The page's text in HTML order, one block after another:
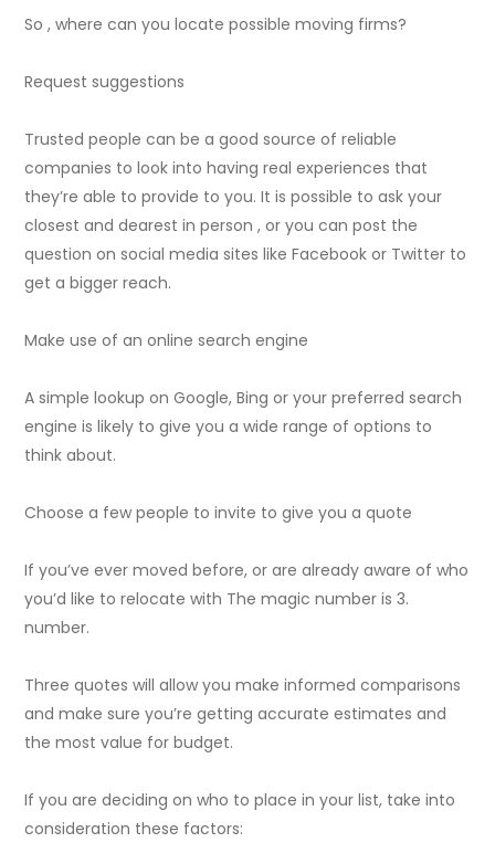
So , where can you locate possible moving firms?
Request suggestions
Trusted people can be a good source of reliable
companies to look into having real experiences that
they’re able to provide to you. It is possible to ask your
closest and dearest in person , or you can post the
question on social media sites like Facebook or Twitter to
get a bigger reach.
Make use of an online search engine
A simple lookup on Google, Bing or your preferred search
engine is likely to give you a wide range of options to
think about.
Choose a few people to invite to give you a quote
If you’ve ever moved before, or are already aware of who
you’d like to relocate with The magic number is 3.
number.
Three quotes will allow you make informed comparisons
and make sure you’re getting accurate estimates and
the most value for budget.
If you are deciding on who to place in your list, take into
consideration these factors: